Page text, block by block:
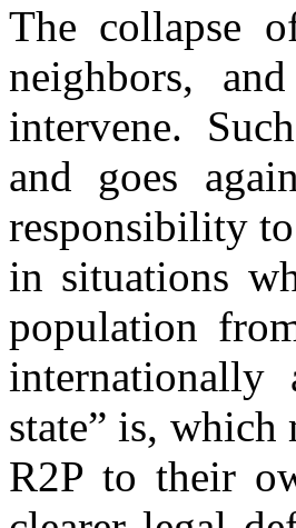
The collapse
neighbors,
intervene.
and goes
responsibility
in situations
population
state” is, which
R2P to their